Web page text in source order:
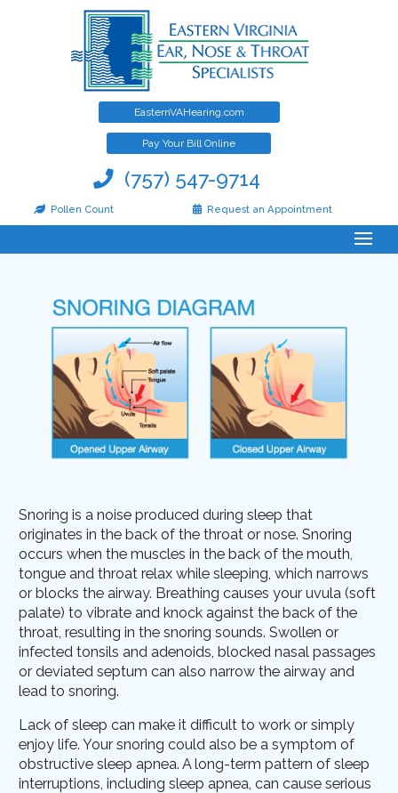
EasternVAHearing.com
Pay Your Bill Online
(757) 547-9714
Pollen Count Request an Appointment
Snoring is a noise produced during sleep that
originates in the back of the throat or nose. Snoring
occurs when the muscles in the back of the mouth,
tongue and throat relax while sleeping, which narrows
or blocks the airway. Breathing causes your uvula (soft
palate) to vibrate and knock against the back of the
throat, resulting in the snoring sounds. Swollen or
infected tonsils and adenoids, blocked nasal passages
or deviated septum can also narrow the airway and
lead to snoring.
Lack of sleep can make it difficult to work or simply
enjoy life. Your snoring could also be a symptom of
obstructive sleep apnea. A long-term pattern of sleep
interruptions, including sleep apnea, can cause serious